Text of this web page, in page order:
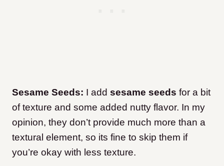
Sesame Seeds: I add sesame seeds for a bit
of texture and some added nutty flavor. In my
opinion, they don’t provide much more than a
textural element, so its fine to skip them if
you’re okay with less texture.